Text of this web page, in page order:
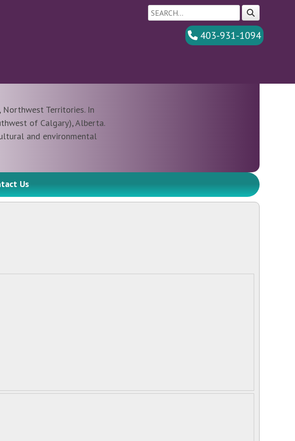
403-931-1094
Northwest Territories. In
of Calgary), Alberta.
and environmental
Us